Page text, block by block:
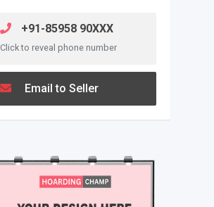
+91-85958 90XXX
Click to reveal phone number
Email to Seller